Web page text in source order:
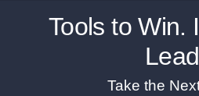
Tools to Win.
Take the